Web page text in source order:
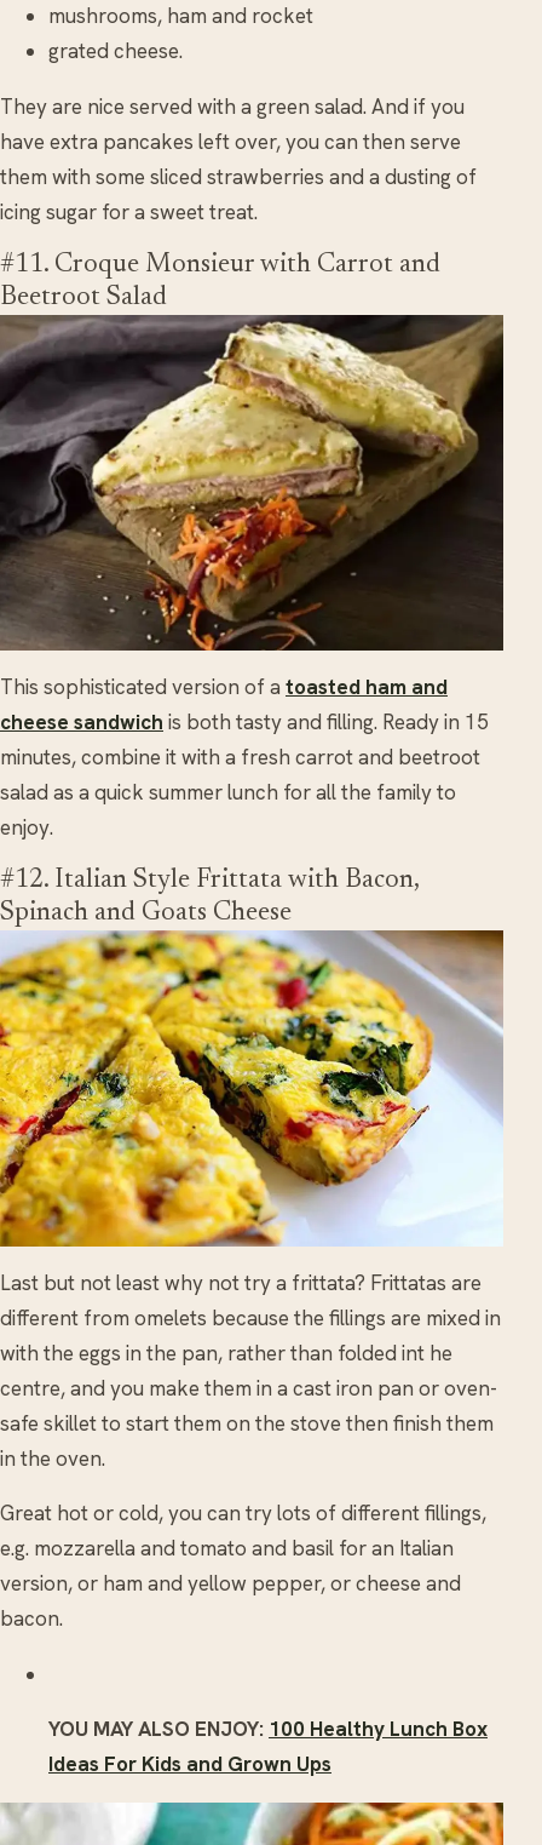
mushrooms, ham and rocket
grated cheese.
They are nice served with a green salad. And if you
have extra pancakes left over, you can then serve
them with some sliced strawberries and a dusting of
icing sugar for a sweet treat.
#11. Croque Monsieur with Carrot and
Beetroot Salad
This sophisticated version of a toasted ham and
cheese sandwich is both tasty and filling. Ready in 15
minutes, combine it with a fresh carrot and beetroot
salad as a quick summer lunch for all the family to
enjoy.
#12. Italian Style Frittata with Bacon,
Spinach and Goats Cheese
Last but not least why not try a frittata? Frittatas are
different from omelets because the fillings are mixed in
with the eggs in the pan, rather than folded int he
centre, and you make them in a cast iron pan or oven-
safe skillet to start them on the stove then finish them
in the oven.
Great hot or cold, you can try lots of different fillings,
e.g. mozzarella and tomato and basil for an Italian
version, or ham and yellow pepper, or cheese and
bacon.
YOU MAY ALSO ENJOY: 100 Healthy Lunch Box
Ideas For Kids and Grown Ups